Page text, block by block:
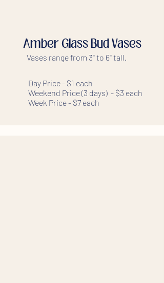
Amber Glass Bud Vases
Vases range from 3'' to 6'' tall.
Day Price - $1 each
Weekend Price (3 days) - $3 each
Week Price - $7 each